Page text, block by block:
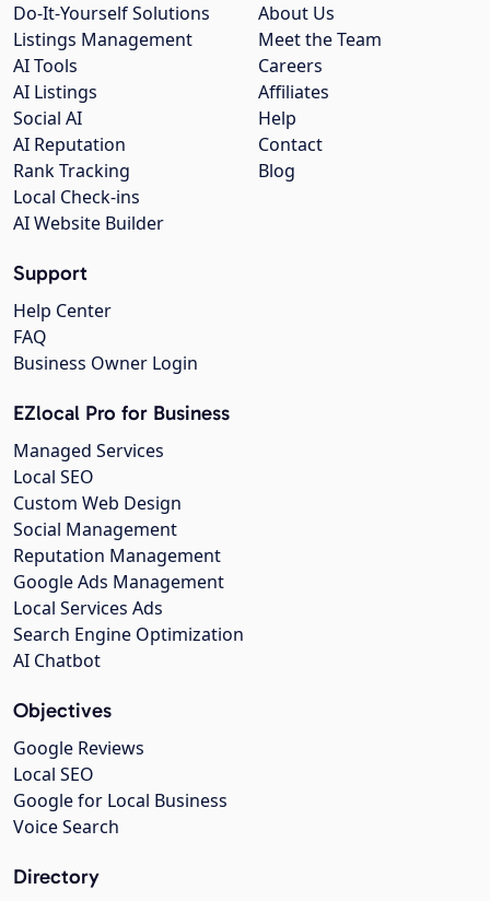
About Us
Meet the Team
Careers
Affiliates
Help
Contact
Blog
Do-It-Yourself Solutions
Listings Management
AI Tools
AI Listings
Social AI
AI Reputation
Rank Tracking
Local Check-ins
AI Website Builder
Support
Help Center
FAQ
Business Owner Login
EZlocal Pro for Business
Managed Services
Local SEO
Custom Web Design
Social Management
Reputation Management
Google Ads Management
Local Services Ads
Search Engine Optimization
AI Chatbot
Objectives
Google Reviews
Local SEO
Google for Local Business
Voice Search
Directory